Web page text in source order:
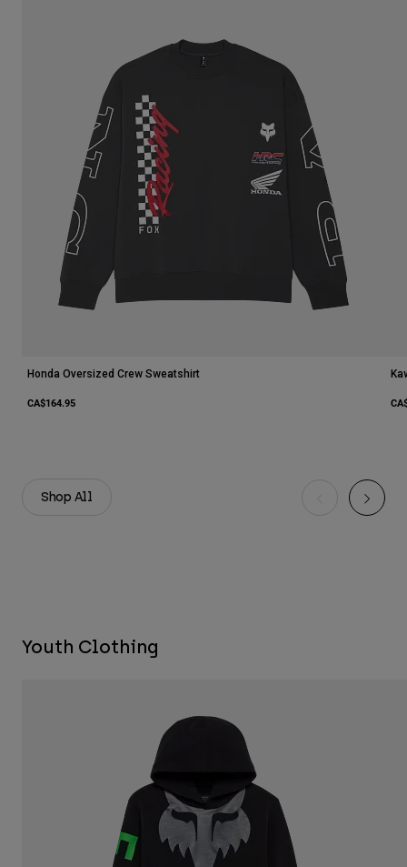
Shop All
Honda Oversized Crew Sweatshirt
CA$164.95
Youth Clothing